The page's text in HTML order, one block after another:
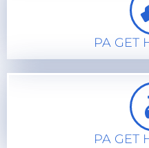
PA GET
PA GET